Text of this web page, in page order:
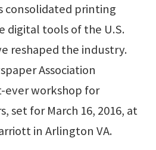
consolidated printing
digital tools of the U.S.
reshaped the industry.
Association
ever workshop for
set for March 16, 2016, at
in Arlington VA.